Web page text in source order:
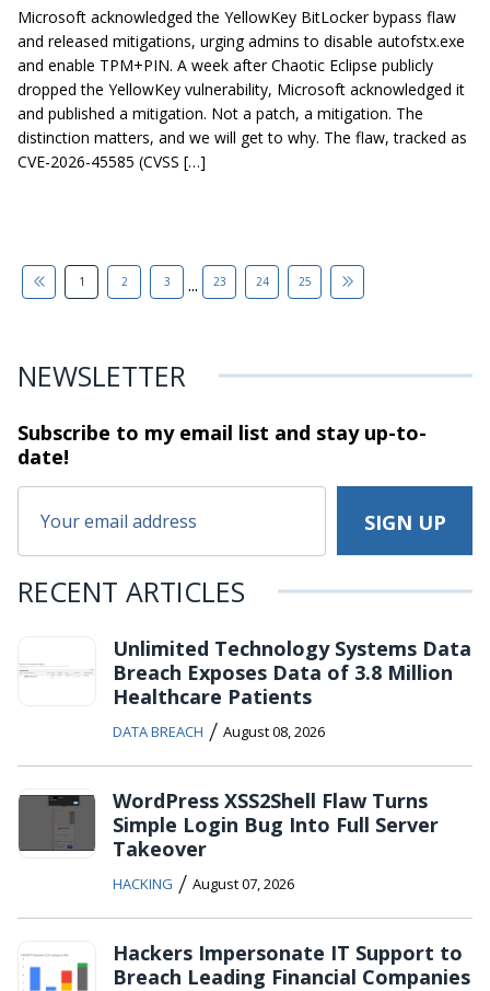
Microsoft acknowledged the YellowKey BitLocker bypass flaw
and released mitigations, urging admins to disable autofstx.exe
and enable TPM+PIN. A week after Chaotic Eclipse publicly
dropped the YellowKey vulnerability, Microsoft acknowledged it
and published a mitigation. Not a patch, a mitigation. The
distinction matters, and we will get to why. The flaw, tracked as
CVE-2026-45585 (CVSS […]
1 2 3 ... 23 24 25
NEWSLETTER
Subscribe to my email list and stayup-to-
date!
RECENT ARTICLES
Unlimited Technology Systems Data
Breach Exposes Data of 3.8 Million
Healthcare Patients
DATA BREACH / August 08, 2026
WordPress XSS2Shell Flaw Turns
Simple Login Bug Into Full Server
Takeover
HACKING / August 07, 2026
Hackers Impersonate IT Support to
Breach Leading Financial Companies